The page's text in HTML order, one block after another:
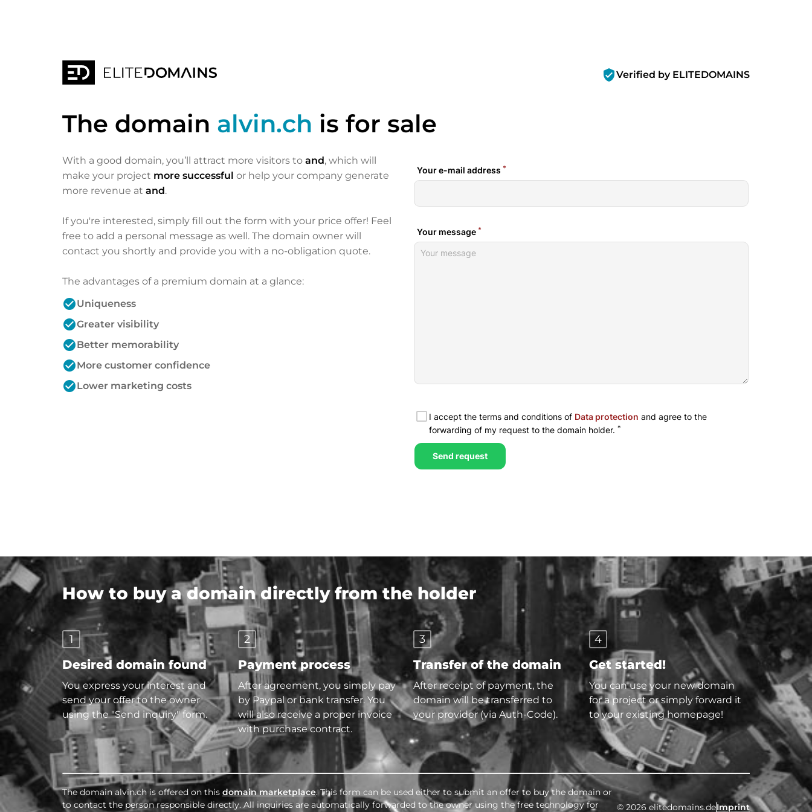
verified_userVerified by ELITEDOMAINS
The domain alvin.ch is for sale
With a good domain, you’ll attract more visitors to and, which will
make your project more successful or help your company generate
more revenue at and.
If you're interested, simply fill out the form with your price offer! Feel
free to add a personal message as well. The domain owner will
contact you shortly and provide you with a no-obligation quote.
The advantages of a premium domain at a glance:
check_circleUniqueness
check_circleGreater visibility
check_circleBetter memorability
check_circleMore customer confidence
check_circleLower marketing costs
How to buy a domain directly from the holder
1
Desired domain found
You express your interest and
send your offer to the owner
using the "Send inquiry" form.
2
Payment process
After agreement, you simply pay
by Paypal or bank transfer. You
will also receive a proper invoice
with purchase contract.
3
Transfer of the domain
After receipt of payment, the
domain will be transferred to
your provider (via Auth-Code).
4
Get started!
You can use your new domain
for a project or simply forward it
to your existing homepage!
The domain alvin.ch is offered on this domain marketplace. This form can be used either to submit an offer to buy the domain or
to contact the person responsible directly. All inquiries are automatically forwarded to the owner using the free technology for
© 2026 elitedomains.deImprint